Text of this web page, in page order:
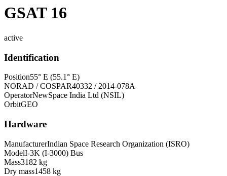
GSAT 16
active
Identification
Position55° E (55.1° E)
NORAD / COSPAR40332 / 2014-078A
OperatorNewSpace India Ltd (NSIL)
OrbitGEO
Hardware
ManufacturerIndian Space Research Organization (ISRO)
ModelI-3K (I-3000) Bus
Mass3182 kg
Dry mass1458 kg